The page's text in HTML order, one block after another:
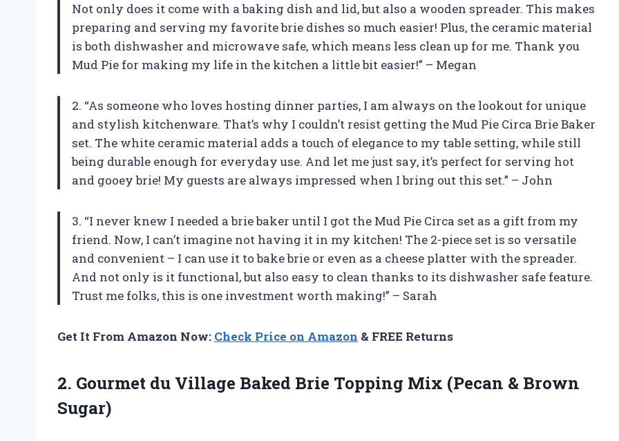
Not only does it come with a baking dish and lid, but also a wooden spreader. This makes
preparing and serving my favorite brie dishes so much easier! Plus, the ceramic material
is both dishwasher and microwave safe, which means less clean up for me. Thank you
Mud Pie for making my life in the kitchen a little bit easier!” – Megan
2. “As someone who loves hosting dinner parties, I am always on the lookout for unique
and stylish kitchenware. That’s why I couldn’t resist getting the Mud Pie Circa Brie Baker
set. The white ceramic material adds a touch of elegance to my table setting, while still
being durable enough for everyday use. And let me just say, it’s perfect for serving hot
and gooey brie! My guests are always impressed when I bring out this set.” – John
3. “I never knew I needed a brie baker until I got the Mud Pie Circa set as a gift from my
friend. Now, I can’t imagine not having it in my kitchen! The 2-piece set is so versatile
and convenient – I can use it to bake brie or even as a cheese platter with the spreader.
And not only is it functional, but also easy to clean thanks to its dishwasher safe feature.
Trust me folks, this is one investment worth making!” – Sarah
Get It From Amazon Now: Check Price on Amazon & FREE Returns
2. Gourmet du Village Baked Brie Topping Mix (Pecan & Brown
Sugar)